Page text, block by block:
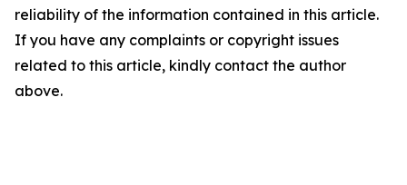
reliability of the information contained in this article.
If you have any complaints or copyright issues
related to this article, kindly contact the author
above.